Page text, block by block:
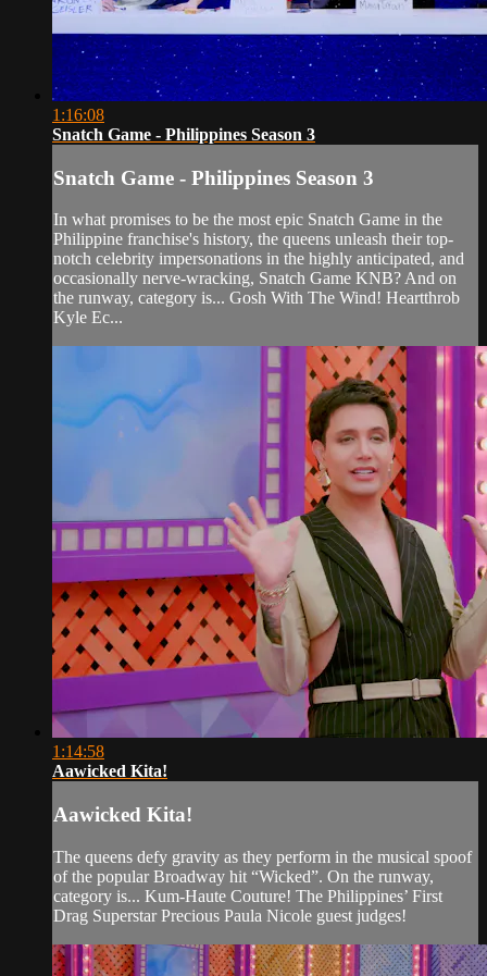
1:16:08
Snatch Game - Philippines Season 3
Snatch Game - Philippines Season 3
In what promises to be the most epic Snatch Game in the
Philippine franchise's history, the queens unleash their top-
notch celebrity impersonations in the highly anticipated, and
occasionally nerve-wracking, Snatch Game KNB? And on
the runway, category is... Gosh With The Wind! Heartthrob
Kyle Ec...
1:14:58
Aawicked Kita!
Aawicked Kita!
The queens defy gravity as they perform in the musical spoof
of the popular Broadway hit “Wicked”. On the runway,
category is... Kum-Haute Couture! The Philippines’ First
Drag Superstar Precious Paula Nicole guest judges!